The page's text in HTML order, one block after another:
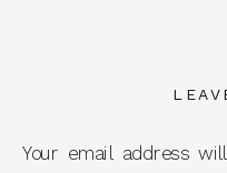
Your email address